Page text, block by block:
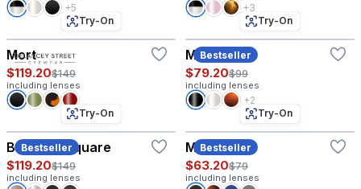
+5
+3
Try-On
Mort
$119.20$149
including lenses
Bestseller
Try-On
Morgan
$79.20$99
including lenses
+2
Bestseller
Try-On
Baruch - Square
$119.20$149
including lenses
Bestseller
Try-On
Matthew
$63.20$79
including lenses